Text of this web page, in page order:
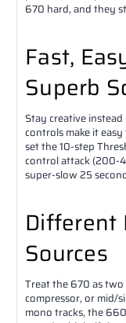
670 hard, and they
Fast,
Superb
Stay creative
controls make it
set the 10-step
control attack (200-
super-slow 25
Different
Sources
Treat the 670 as two
compressor, or mid/
mono tracks, the